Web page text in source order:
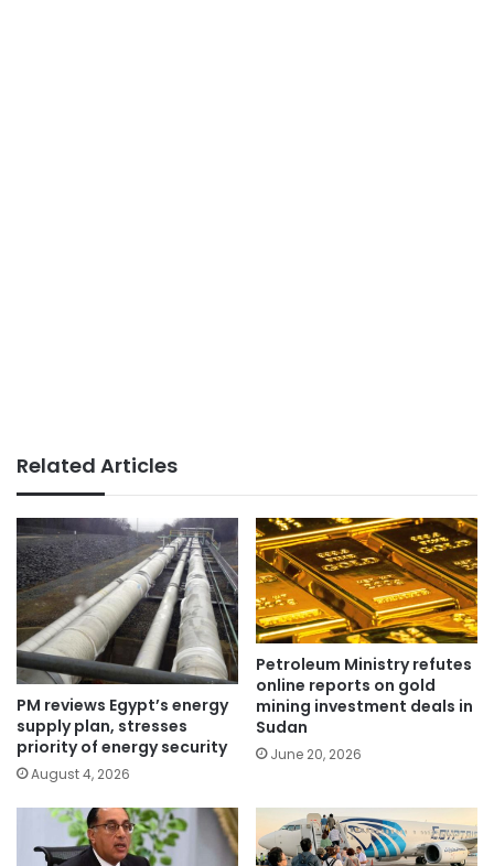
Related Articles
PM reviews Egypt’s energy
supply plan, stresses
priority of energy security
August 4, 2026
Petroleum Ministry refutes
online reports on gold
mining investment deals in
Sudan
June 20, 2026